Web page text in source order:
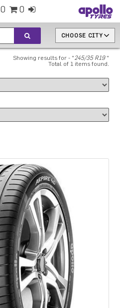
0 0
CHOOSE CITY
Showing results for - " 245/35 R19"
Total of 1 items found.